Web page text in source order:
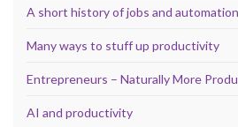
A short history of jobs and automation
Many ways to stuff up productivity
Entrepreneurs – Naturally More
AI and productivity